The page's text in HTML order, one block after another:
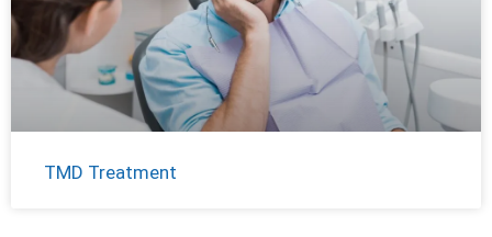
TMD Treatment